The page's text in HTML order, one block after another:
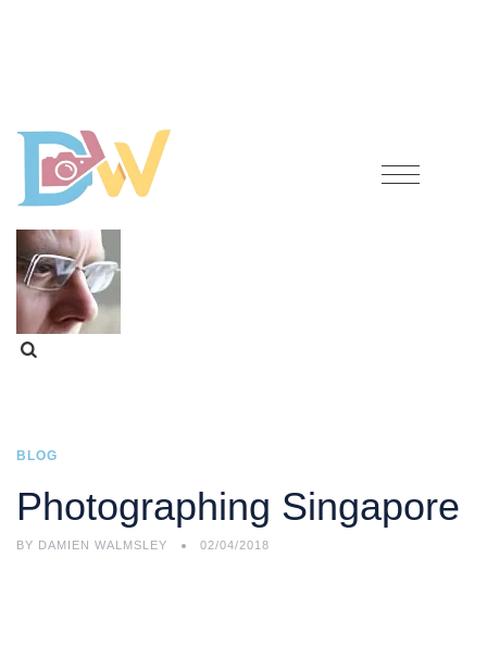
BLOG
Photographing Singapore
BY DAMIEN WALMSLEY 02/04/2018